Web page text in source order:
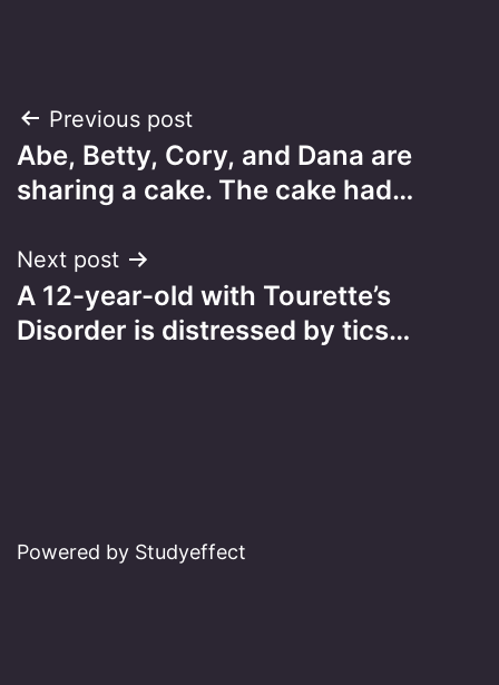
Post
navigation
Previous post
Abe, Betty,​ Cory, and Dana are
sharing a cake. The cake had…
Next post
A 12-year-old with Tourette’s
Disorder is distressed by tics…
Powered by Studyeffect